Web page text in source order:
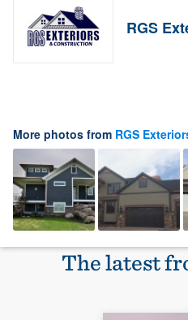
RGS
More photos from RGS
The latest